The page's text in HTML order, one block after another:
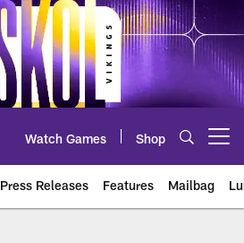
Watch Games Shop
Press Releases Features Mailbag